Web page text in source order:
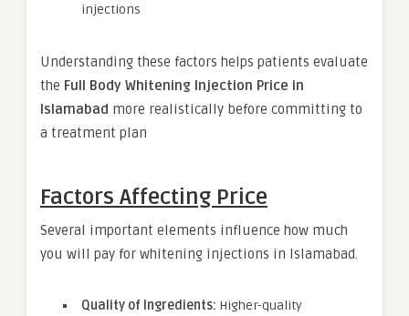
injections
Understanding these factors helps patients evaluate
the Full Body Whitening Injection Price in
Islamabad more realistically before committing to
a treatment plan
Factors Affecting Price
Several important elements influence how much
you will pay for whitening injections in Islamabad.
Quality of Ingredients: Higher-quality